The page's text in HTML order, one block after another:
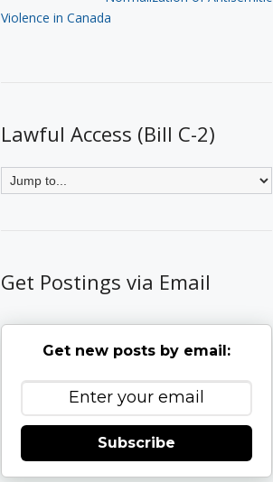
Violence in Canada
Lawful Access (Bill C-2)
Get Postings via Email
Get new posts by email:
Subscribe